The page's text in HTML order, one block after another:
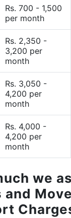
Rs. 700 - 1,500
per month
Rs. 2,350 -
3,200 per
month
Rs. 3,050 -
4,200 per
month
Rs. 4,000 -
4,200 per
month
we
and